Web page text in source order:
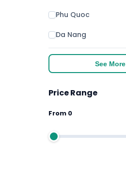
Phu Quoc
Da Nang
See More
Price Range
From 0